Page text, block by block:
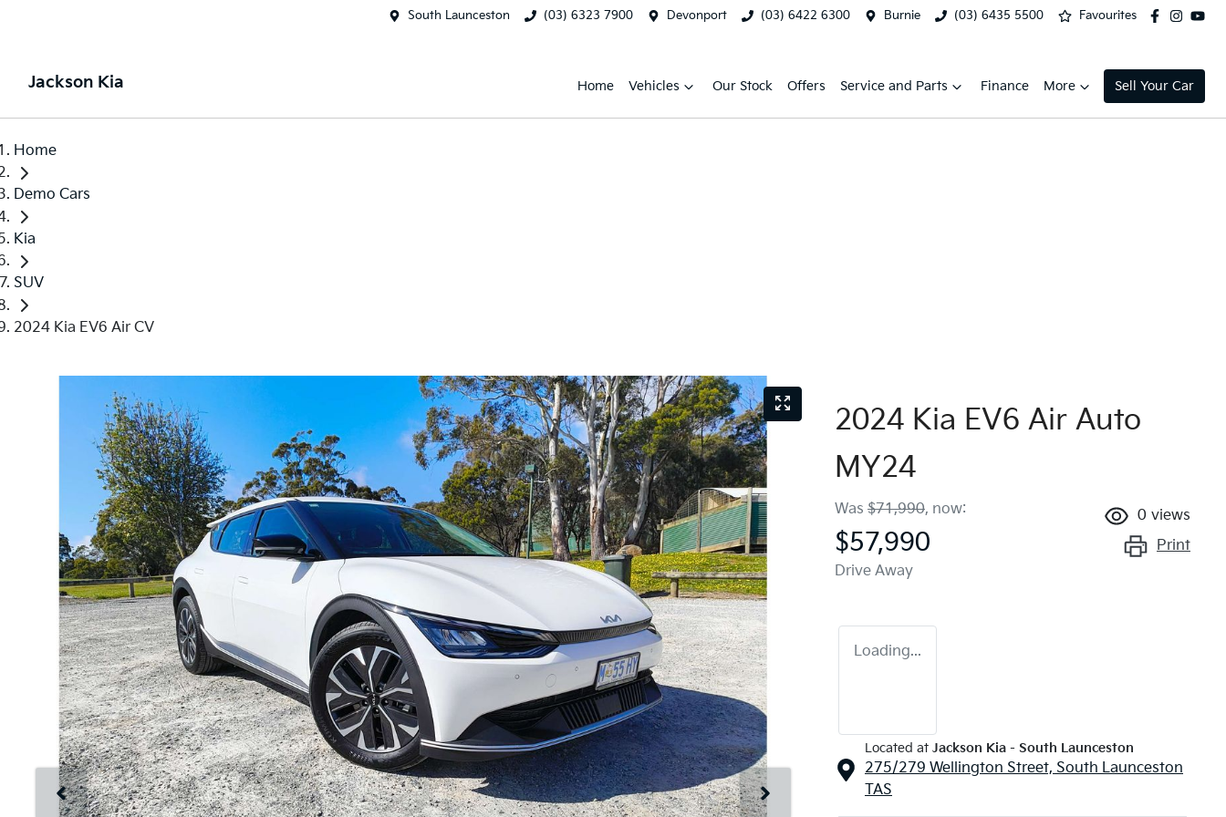
South Launceston (03) 6323 7900 Devonport (03) 6422 6300 Burnie (03) 6435 5500 Favourites
Jackson Kia Home Vehicles Our Stock Offers Service and Parts Finance More Sell Your Car
Home
Demo Cars
Kia
SUV
2024 Kia EV6 Air CV
2024 Kia EV6 Air Auto
MY24
Was $71,990, now:
$57,990
Drive Away
0 views
Print
Loading...
Located at Jackson Kia - South Launceston
275/279 Wellington Street, South Launceston
TAS